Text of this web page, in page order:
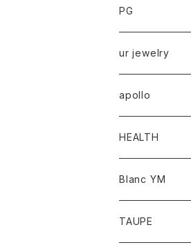
PG
ur jewelry
apollo
HEALTH
Blanc YM
TAUPE